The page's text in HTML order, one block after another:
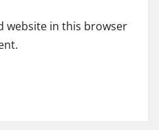
website in this browser